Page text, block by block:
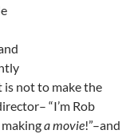
not to make the
“I’m Rob
a movie!”–and